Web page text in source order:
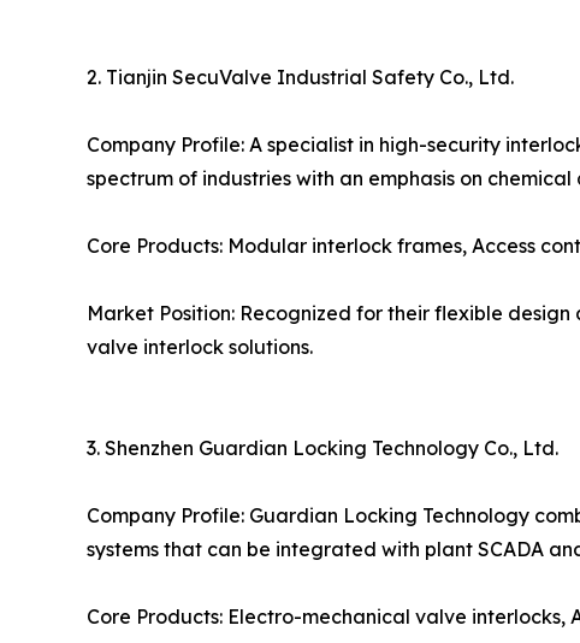
2. Tianjin SecuValve Industrial Safety Co., Ltd.
Company Profile: A specialist in high-security
spectrum of industries with an emphasis on
Core Products: Modular interlock frames, Access
Market Position: Recognized for their flexible
valve interlock solutions.
3. Shenzhen Guardian Locking Technology Co., Ltd.
Company Profile: Guardian Locking Technology
systems that can be integrated with plant SCADA
Core Products: Electro-mechanical valve